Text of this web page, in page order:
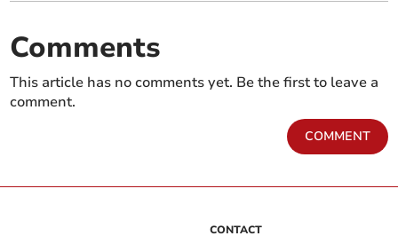
Comments
This article has no comments yet. Be the first to leave a
comment.
COMMENT
CONTACT